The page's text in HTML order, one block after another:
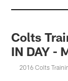
Colts
IN DAY -
2016 Colts